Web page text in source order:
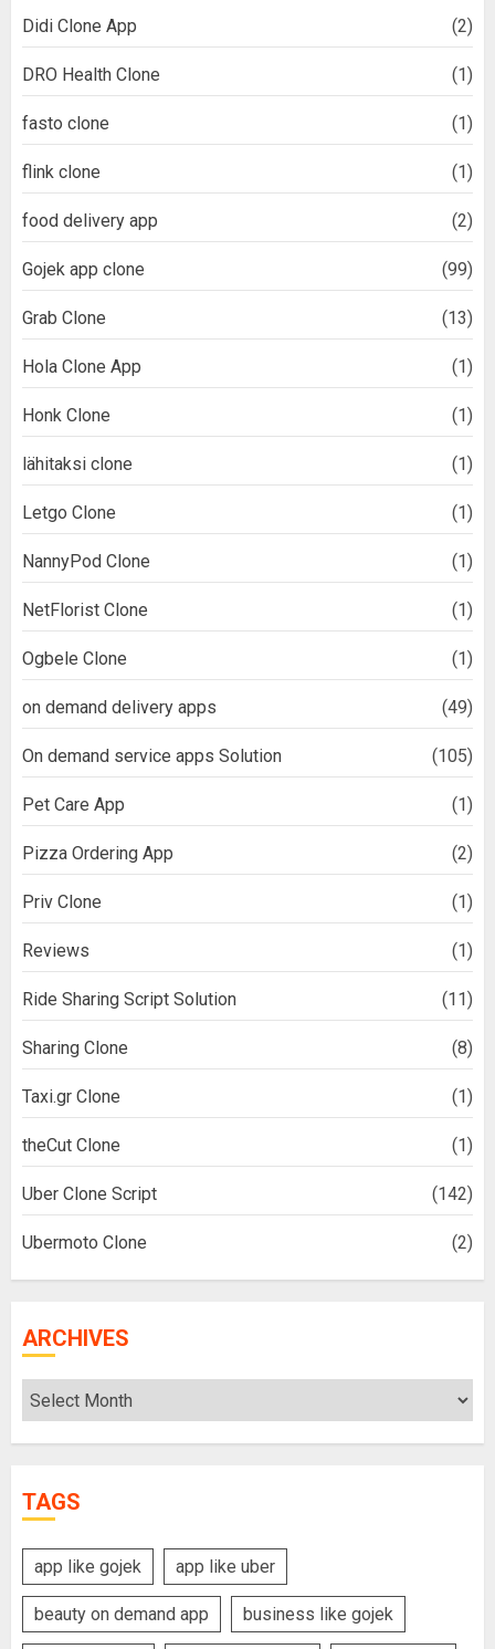
Didi Clone App (2)
DRO Health Clone (1)
fasto clone (1)
flink clone (1)
food delivery app (2)
Gojek app clone (99)
Grab Clone (13)
Hola Clone App (1)
Honk Clone (1)
lähitaksi clone (1)
Letgo Clone (1)
NannyPod Clone (1)
NetFlorist Clone (1)
Ogbele Clone (1)
on demand delivery apps (49)
On demand service apps Solution (105)
Pet Care App (1)
Pizza Ordering App (2)
Priv Clone (1)
Reviews (1)
Ride Sharing Script Solution (11)
Sharing Clone (8)
Taxi.gr Clone (1)
theCut Clone (1)
Uber Clone Script (142)
Ubermoto Clone (2)
ARCHIVES
Archives
TAGS
app like gojek app like uber
beauty on demand app business like gojek